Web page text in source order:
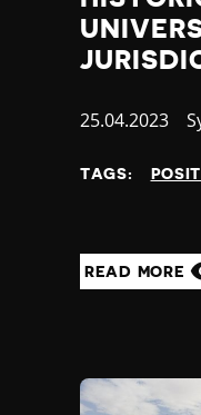
Published
25.04.2023
TAGS:
READ MORE